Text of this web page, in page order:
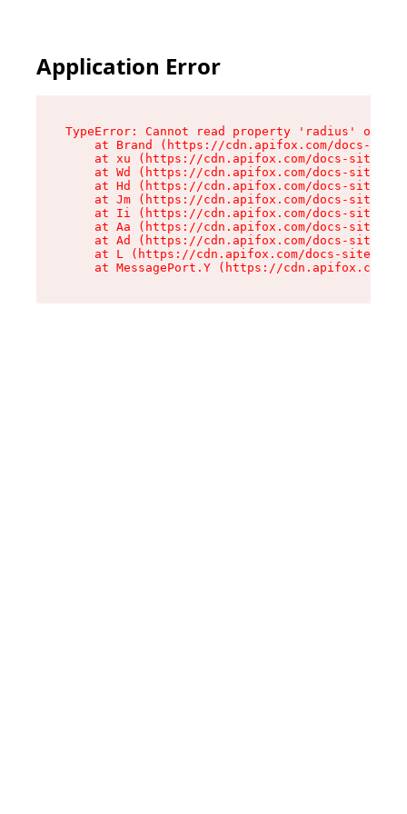
Application Error
TypeError: Cannot read property 'radius' of
at Brand (https://cdn.apifox.com/docs-
at xu (https://cdn.apifox.com/docs-site/
at Wd (https://cdn.apifox.com/docs-site/
at Hd (https://cdn.apifox.com/docs-site/
at Jm (https://cdn.apifox.com/docs-site/
at Ii (https://cdn.apifox.com/docs-site/
at Aa (https://cdn.apifox.com/docs-site/
at Ad (https://cdn.apifox.com/docs-site/
at L (https://cdn.apifox.com/docs-site/
at MessagePort.Y (https://cdn.apifox.com/